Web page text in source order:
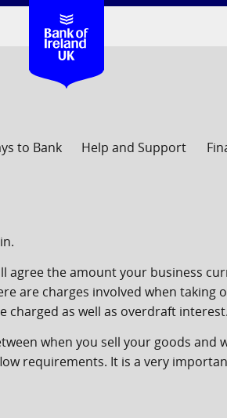
to Bank Help and Support
agree the amount your business
are charges involved when taking
charged as well as overdraft interest.
when you sell your goods and
requirements. It is a very